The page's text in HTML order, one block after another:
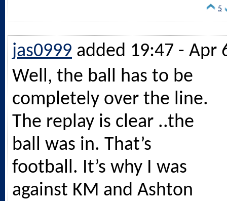
5
jas0999 added 19:47 - Apr
Well, the ball has to be
completely over the line.
The replay is clear ..the
ball was in. That’s
football. It’s why I was
against KM and Ashton